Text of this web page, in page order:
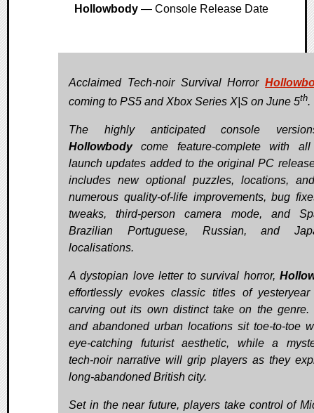
Hollowbody— Console Release Date
Acclaimed Tech-noir Survival Horror
coming to PS5 and Xbox Series X|S on June 5th.
The highly anticipated console
Hollowbodycome feature-complete with all
launch updates added to the original PC
includes new optional puzzles, locations,
numerous quality-of-life improvements, bug
tweaks, third-person camera mode, and
Brazilian Portuguese, Russian, and
localisations.
A dystopian love letter to survival horror,
effortlessly evokes classic titles of
carving out its own distinct take on the genre.
and abandoned urban locations sit toe-to-toe
eye-catching futurist aesthetic, while a
tech-noir narrative will grip players as they
long-abandoned British city.
Set in the near future, players take control of